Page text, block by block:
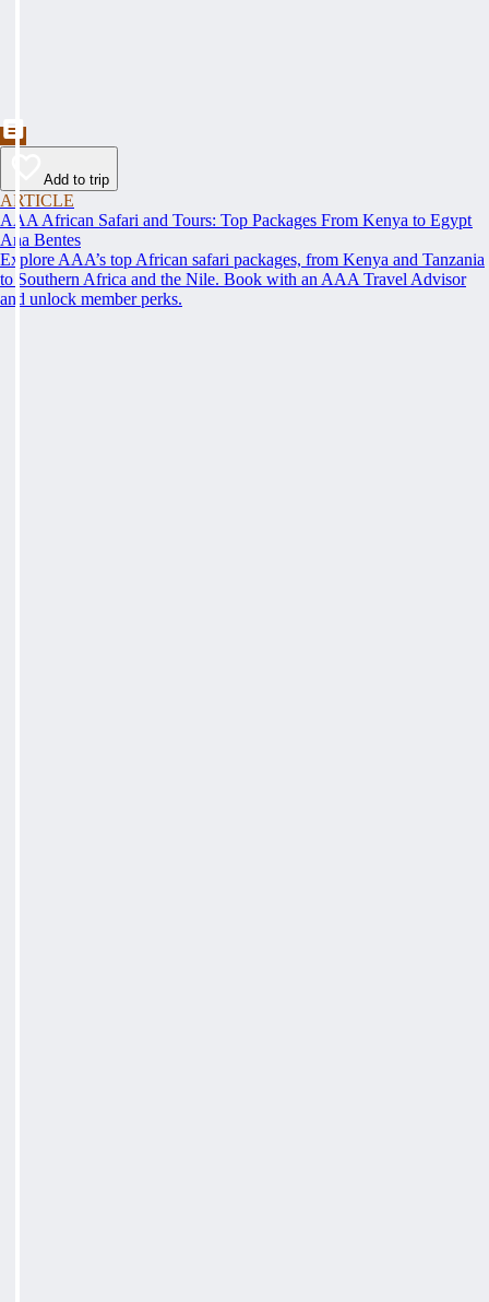
Add to trip
ARTICLE
AAA African Safari and Tours: Top Packages From Kenya to Egypt
Ana Bentes
Explore AAA’s top African safari packages, from Kenya and Tanzania
to Southern Africa and the Nile. Book with an AAA Travel Advisor
and unlock member perks.